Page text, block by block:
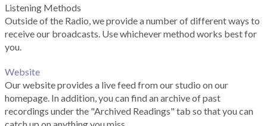
Listening Methods
Outside of the Radio, we provide a number of different ways to
receive our broadcasts. Use whichever method works best for
you.
Website
Our website provides a live feed from our studio on our
homepage. In addition, you can find an archive of past
recordings under the "Archived Readings" tab so that you can